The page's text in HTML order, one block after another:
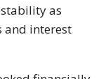
as
and interest